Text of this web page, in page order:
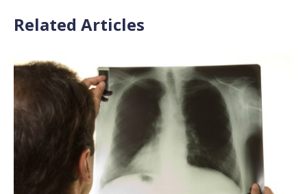
Related Articles